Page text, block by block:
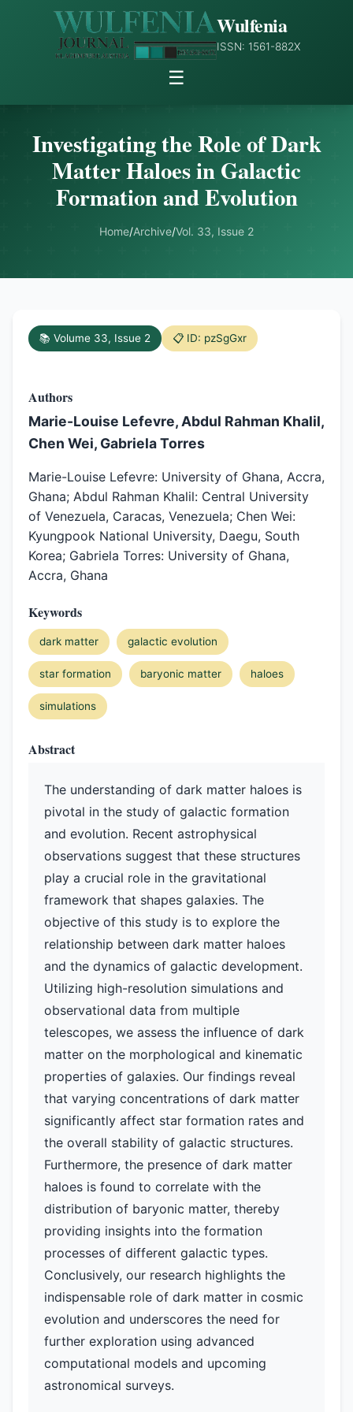
Wulfenia
ISSN: 1561-882X
☰
Investigating the Role of Dark
Matter Haloes in Galactic
Formation and Evolution
Home/Archive/Vol. 33, Issue 2
📚 Volume 33, Issue 2 📋 ID: pzSgGxr
Authors
Marie-Louise Lefevre, Abdul Rahman Khalil,
Chen Wei, Gabriela Torres
Marie-Louise Lefevre: University of Ghana, Accra,
Ghana; Abdul Rahman Khalil: Central University
of Venezuela, Caracas, Venezuela; Chen Wei:
Kyungpook National University, Daegu, South
Korea; Gabriela Torres: University of Ghana,
Accra, Ghana
Keywords
dark matter galactic evolution
star formation baryonic matter haloes
simulations
Abstract
The understanding of dark matter haloes is
pivotal in the study of galactic formation
and evolution. Recent astrophysical
observations suggest that these structures
play a crucial role in the gravitational
framework that shapes galaxies. The
objective of this study is to explore the
relationship between dark matter haloes
and the dynamics of galactic development.
Utilizing high-resolution simulations and
observational data from multiple
telescopes, we assess the influence of dark
matter on the morphological and kinematic
properties of galaxies. Our findings reveal
that varying concentrations of dark matter
significantly affect star formation rates and
the overall stability of galactic structures.
Furthermore, the presence of dark matter
haloes is found to correlate with the
distribution of baryonic matter, thereby
providing insights into the formation
processes of different galactic types.
Conclusively, our research highlights the
indispensable role of dark matter in cosmic
evolution and underscores the need for
further exploration using advanced
computational models and upcoming
astronomical surveys.